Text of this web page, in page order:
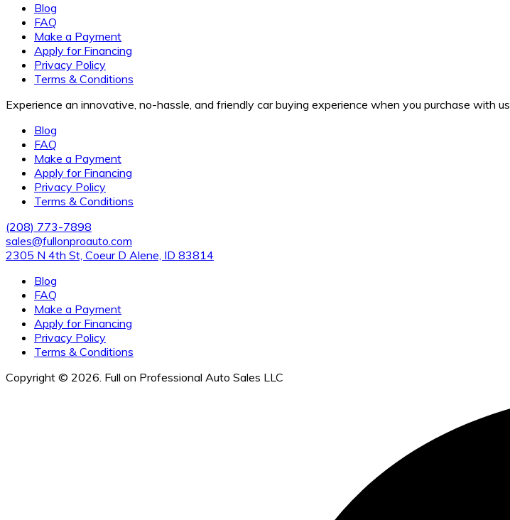
Blog
FAQ
Make a Payment
Apply for Financing
Privacy Policy
Terms & Conditions
Experience an innovative, no-hassle, and friendly car buying experience when you purchase with us.
Blog
FAQ
Make a Payment
Apply for Financing
Privacy Policy
Terms & Conditions
(208) 773-7898
sales@fullonproauto.com
2305 N 4th St, Coeur D Alene, ID 83814
Blog
FAQ
Make a Payment
Apply for Financing
Privacy Policy
Terms & Conditions
Copyright © 2026. Full on Professional Auto Sales LLC